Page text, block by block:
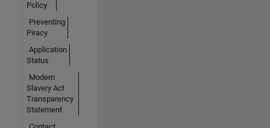
Policy
Preventing
Piracy
Application
Status
Modern
Slavery Act
Transparency
Statement